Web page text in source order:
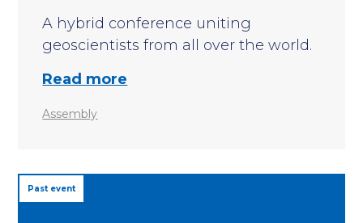
A hybrid conference uniting
geoscientists from all over the world.
Read more
Assembly
Past event